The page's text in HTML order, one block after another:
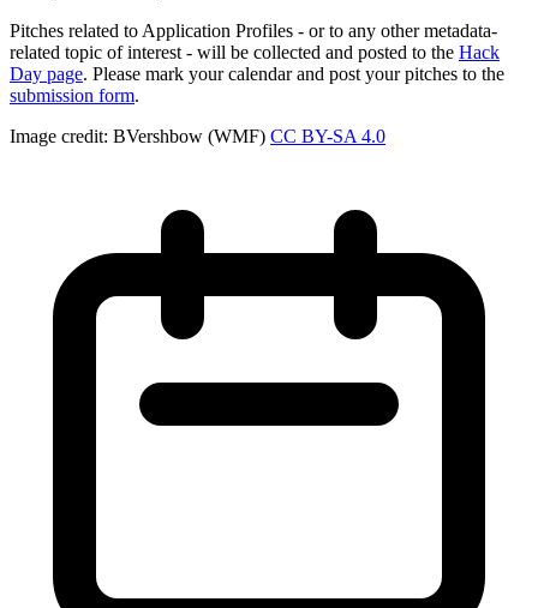
Pitches related to Application Profiles - or to any other metadata-
related topic of interest - will be collected and posted to the Hack
Day page. Please mark your calendar and post your pitches to the
submission form.
Image credit: BVershbow (WMF) CC BY-SA 4.0